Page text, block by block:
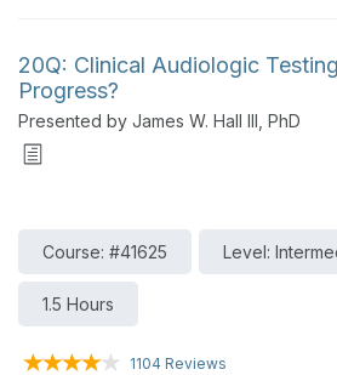
20Q: Clinical Audiologic
Progress?
Presented by James W. Hall III, PhD
Course: #41625 Level:
1.5 Hours
1104 Reviews